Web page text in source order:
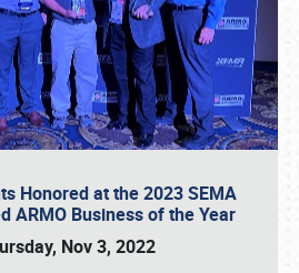
Honored at the 2023 SEMA
ARMO Business of the Year
Nov 3, 2022